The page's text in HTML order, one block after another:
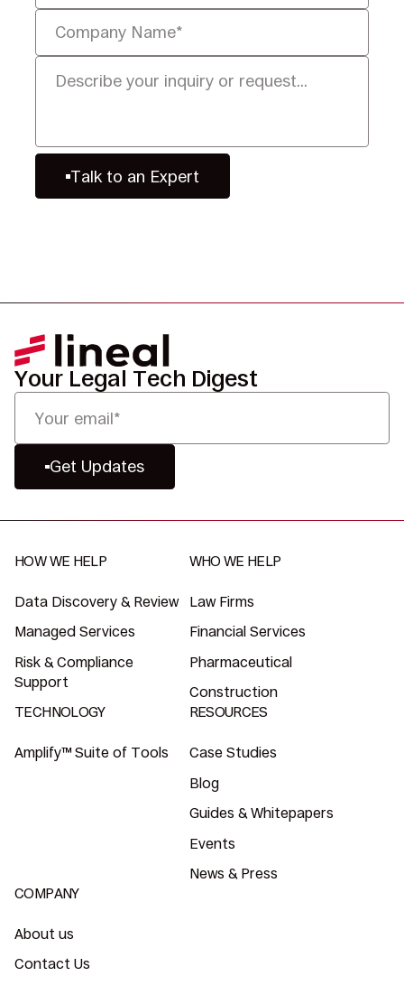
Talk to an Expert
Your Legal Tech Digest
Get Updates
HOW WE HELP
Data Discovery & Review
Managed Services
Risk & Compliance
Support
WHO WE HELP
Law Firms
Financial Services
Pharmaceutical
Construction
TECHNOLOGY
Amplify™ Suite of Tools
RESOURCES
Case Studies
Blog
Guides & Whitepapers
Events
News & Press
COMPANY
About us
Contact Us